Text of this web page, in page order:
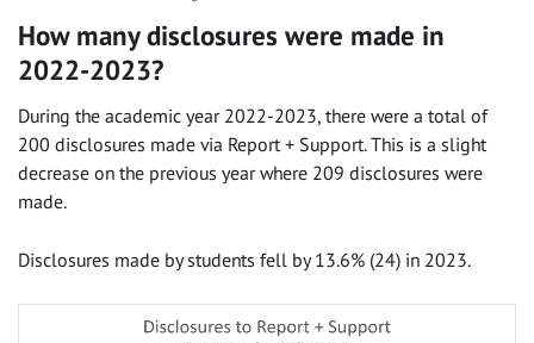
How many disclosures were made in
2022-2023?
During the academic year 2022-2023, there were a total of
200 disclosures made via Report + Support. This is a slight
decrease on the previous year where 209 disclosures were
made.
Disclosures made by students fell by 13.6% (24) in 2023.